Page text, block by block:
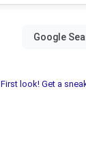
First look! Get a